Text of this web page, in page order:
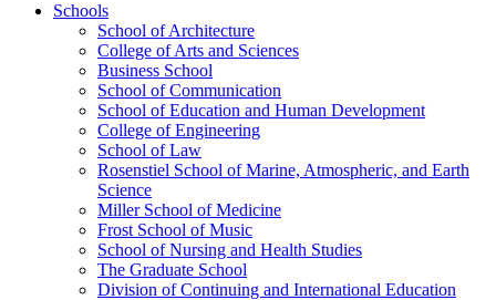
Schools
School of Architecture
College of Arts and Sciences
Business School
School of Communication
School of Education and Human Development
College of Engineering
School of Law
Rosenstiel School of Marine, Atmospheric, and Earth
Science
Miller School of Medicine
Frost School of Music
School of Nursing and Health Studies
The Graduate School
Division of Continuing and International Education